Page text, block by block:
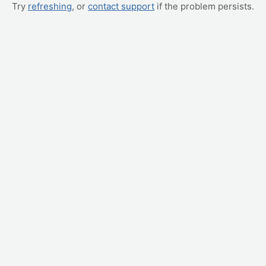
Try refreshing, or contact support if the problem persists.